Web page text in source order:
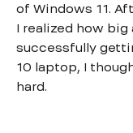
of Windows 11.
I realized how
successfully
10 laptop, I
hard.